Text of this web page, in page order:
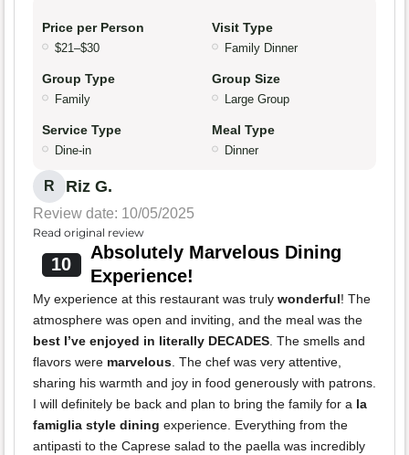
Price per Person
$21–$30
Visit Type
Family Dinner
Group Type
Family
Group Size
Large Group
Service Type
Dine-in
Meal Type
Dinner
R Riz G.
Review date: 10/05/2025
Read original review
10
Absolutely Marvelous Dining
Experience!
My experience at this restaurant was truly wonderful! The
atmosphere was open and inviting, and the meal was the
best I’ve enjoyed in literally DECADES. The smells and
flavors were marvelous. The chef was very attentive,
sharing his warmth and joy in food generously with patrons.
I will definitely be back and plan to bring the family for a la
famiglia style dining experience. Everything from the
antipasti to the Caprese salad to the paella was incredibly